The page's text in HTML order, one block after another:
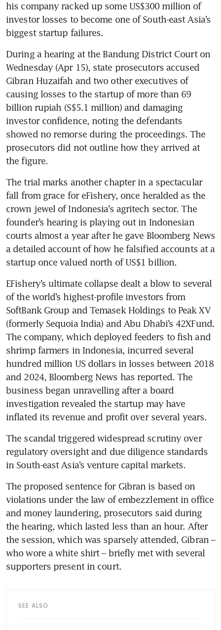
his company racked up some US$300 million of
investor losses to become one of South-east Asia’s
biggest startup failures.
During a hearing at the Bandung District Court on
Wednesday (Apr 15), state prosecutors accused
Gibran Huzaifah and two other executives of
causing losses to the startup of more than 69
billion rupiah (S$5.1 million) and damaging
investor confidence, noting the defendants
showed no remorse during the proceedings. The
prosecutors did not outline how they arrived at
the figure.
The trial marks another chapter in a spectacular
fall from grace for eFishery, once heralded as the
crown jewel of Indonesia’s agritech sector. The
founder’s hearing is playing out in Indonesian
courts almost a year after he gave Bloomberg News
a detailed account of how he falsified accounts at a
startup once valued north of US$1 billion.
EFishery’s ultimate collapse dealt a blow to several
of the world’s highest-profile investors from
SoftBank Group and Temasek Holdings to Peak XV
(formerly Sequoia India) and Abu Dhabi’s 42XFund.
The company, which deployed feeders to fish and
shrimp farmers in Indonesia, incurred several
hundred million US dollars in losses between 2018
and 2024, Bloomberg News has reported. The
business began unravelling after a board
investigation revealed the startup may have
inflated its revenue and profit over several years.
The scandal triggered widespread scrutiny over
regulatory oversight and due diligence standards
in South-east Asia’s venture capital markets.
The proposed sentence for Gibran is based on
violations under the law of embezzlement in office
and money laundering, prosecutors said during
the hearing, which lasted less than an hour. After
the session, which was sparsely attended, Gibran –
who wore a white shirt – briefly met with several
supporters present in court.
SEE ALSO